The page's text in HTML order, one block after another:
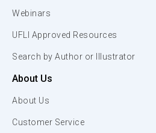
Webinars
UFLI Approved Resources
Search by Author or Illustrator
About Us
About Us
Customer Service